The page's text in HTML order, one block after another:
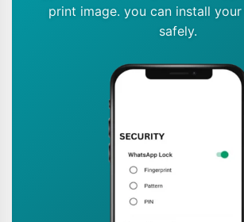
print image. you can install
safely.